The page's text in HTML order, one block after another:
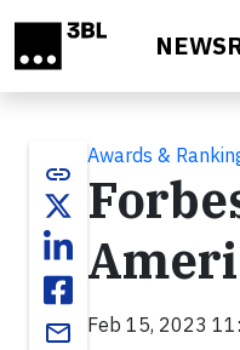
link
email
Awards &
Feb 15, 2023